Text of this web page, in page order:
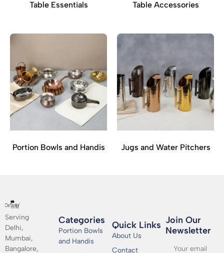
Table Essentials Table Accessories
Portion Bowls and Handis Jugs and Water Pitchers
Serving
Delhi,
Mumbai,
Bangalore,
Categories
Portion Bowls
and Handis
Quick Links
About Us
Contact
Join Our
Newsletter​